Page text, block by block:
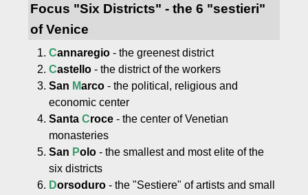
Focus "Six Districts" - the 6 "sestieri"
of Venice
Cannaregio - the greenest district
Castello - the district of the workers
San Marco - the political, religious and
economic center
Santa Croce - the center of Venetian
monasteries
San Polo - the smallest and most elite of the
six districts
Dorsoduro - the "Sestiere" of artists and small